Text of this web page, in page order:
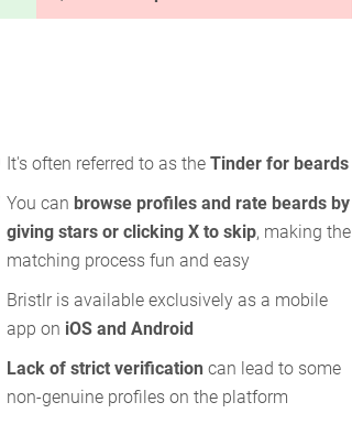
It's often referred to as the Tinder for beards
You can browse profiles and rate beards by
giving stars or clicking X to skip, making the
matching process fun and easy
Bristlr is available exclusively as a mobile
app on iOS and Android
Lack of strict verification can lead to some
non-genuine profiles on the platform